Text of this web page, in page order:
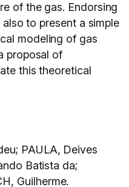
of the gas. Endorsing
to present a simple
modeling of gas
proposal of
this theoretical
PAULA, Deives
Batista da;
Guilherme.